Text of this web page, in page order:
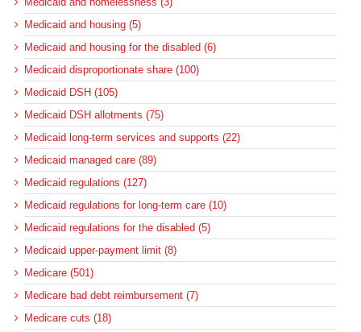
Medicaid and housing (5)
Medicaid and housing for the disabled (6)
Medicaid disproportionate share (100)
Medicaid DSH (105)
Medicaid DSH allotments (75)
Medicaid long-term services and supports (22)
Medicaid managed care (89)
Medicaid regulations (127)
Medicaid regulations for long-term care (10)
Medicaid regulations for the disabled (5)
Medicaid upper-payment limit (8)
Medicare (501)
Medicare bad debt reimbursement (7)
Medicare cuts (18)